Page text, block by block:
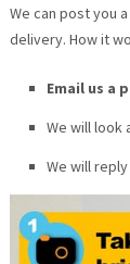
We can post you
delivery. How it
Email us a
We will look
We will